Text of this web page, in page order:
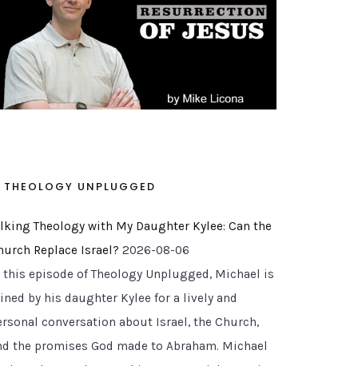
THEOLOGY UNPLUGGED
Theology with My Daughter Kylee: Can the
Replace Israel? 2026-08-06
this episode of Theology Unplugged, Michael is
by his daughter Kylee for a lively and
conversation about Israel, the Church,
the promises God made to Abraham. Michael